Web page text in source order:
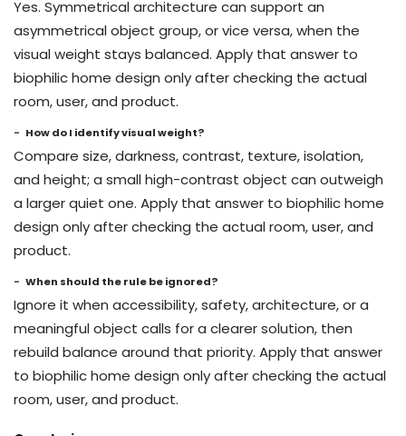
Yes. Symmetrical architecture can support an
asymmetrical object group, or vice versa, when the
visual weight stays balanced. Apply that answer to
biophilic home design only after checking the actual
room, user, and product.
How do I identify visual weight?
Compare size, darkness, contrast, texture, isolation,
and height; a small high-contrast object can outweigh
a larger quiet one. Apply that answer to biophilic home
design only after checking the actual room, user, and
product.
When should the rule be ignored?
Ignore it when accessibility, safety, architecture, or a
meaningful object calls for a clearer solution, then
rebuild balance around that priority. Apply that answer
to biophilic home design only after checking the actual
room, user, and product.